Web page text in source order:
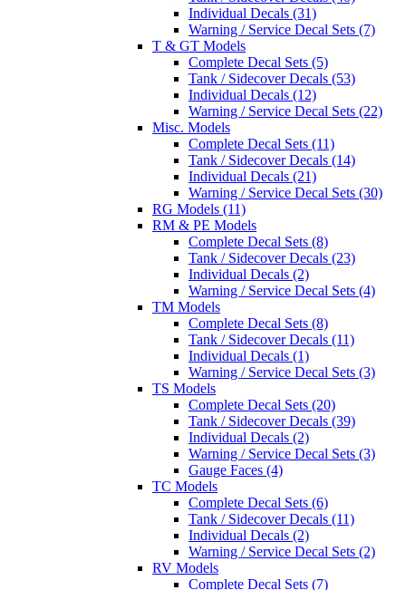
Individual Decals (31)
Warning / Service Decal Sets (7)
T & GT Models
Complete Decal Sets (5)
Tank / Sidecover Decals (53)
Individual Decals (12)
Warning / Service Decal Sets (22)
Misc. Models
Complete Decal Sets (11)
Tank / Sidecover Decals (14)
Individual Decals (21)
Warning / Service Decal Sets (30)
RG Models (11)
RM & PE Models
Complete Decal Sets (8)
Tank / Sidecover Decals (23)
Individual Decals (2)
Warning / Service Decal Sets (4)
TM Models
Complete Decal Sets (8)
Tank / Sidecover Decals (11)
Individual Decals (1)
Warning / Service Decal Sets (3)
TS Models
Complete Decal Sets (20)
Tank / Sidecover Decals (39)
Individual Decals (2)
Warning / Service Decal Sets (3)
Gauge Faces (4)
TC Models
Complete Decal Sets (6)
Tank / Sidecover Decals (11)
Individual Decals (2)
Warning / Service Decal Sets (2)
RV Models
Complete Decal Sets (7)